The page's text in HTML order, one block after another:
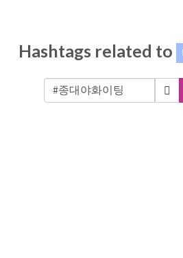
Hashtags related to